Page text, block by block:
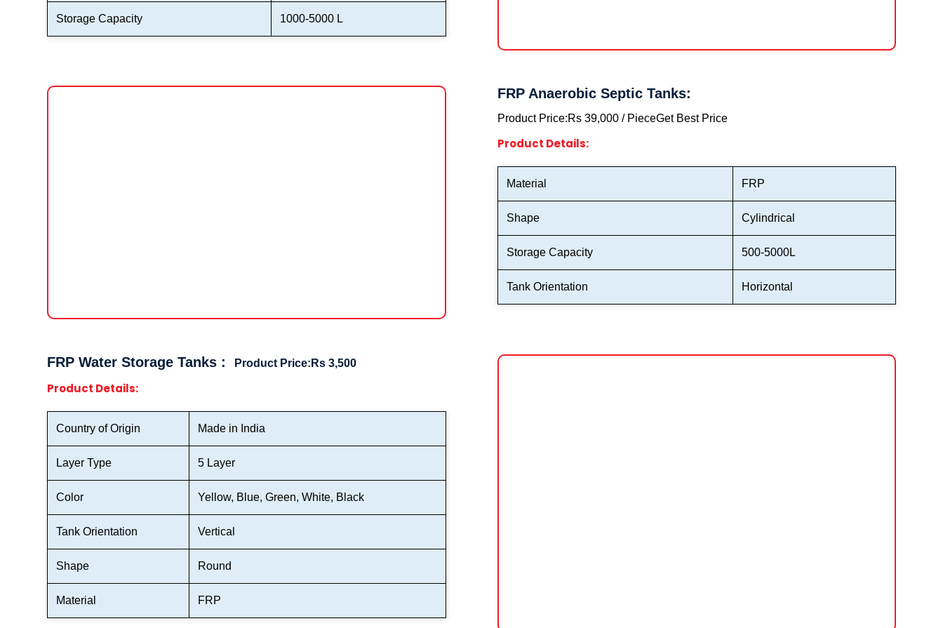
Storage Capacity 1000-5000 L
FRP Anaerobic Septic Tanks:
Product Price:Rs 39,000 / PieceGet Best Price
Product Details:
Material FRP
Shape Cylindrical
Storage Capacity 500-5000L
Tank Orientation Horizontal
FRP Water Storage Tanks : Product Price: Rs 3,500
Product Details:
Country of Origin Made in India
Layer Type 5 Layer
Color Yellow, Blue, Green, White, Black
Tank Orientation Vertical
Shape Round
Material FRP